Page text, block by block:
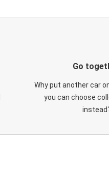
Go
Why put another car
you can choose